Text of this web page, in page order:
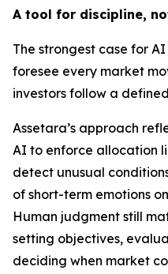
A tool for discipline,
The strongest case for
foresee every market
investors follow a
Assetara’s approach
AI to enforce allocation
detect unusual
of short-term emotions
Human judgment still
setting objectives,
deciding when market